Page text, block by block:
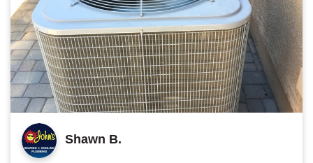
Shawn B.